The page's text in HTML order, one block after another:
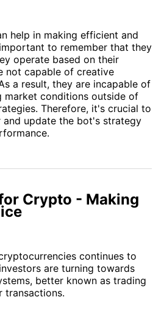
help in making efficient and
to remember that they
operate based on their
not capable of creative
a result, they are incapable of
market conditions outside of
Therefore, it's crucial to
update the bot's strategy
Crypto - Making
continues to
are turning towards
better known as trading
transactions.